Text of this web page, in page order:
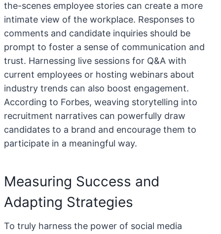
the-scenes employee stories can create a more
intimate view of the workplace. Responses to
comments and candidate inquiries should be
prompt to foster a sense of communication and
trust. Harnessing live sessions for Q&A with
current employees or hosting webinars about
industry trends can also boost engagement.
According to Forbes, weaving storytelling into
recruitment narratives can powerfully draw
candidates to a brand and encourage them to
participate in a meaningful way.
Measuring Success and
Adapting Strategies
To truly harness the power of social media